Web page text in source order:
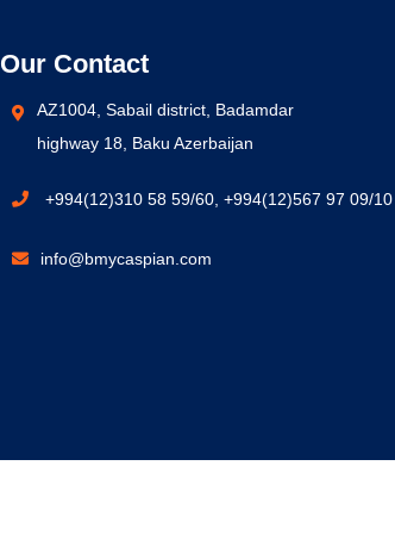
Our Contact
AZ1004, Sabail district, Badamdar
highway 18, Baku Azerbaijan
+994(12)310 58 59/60, +994(12)567 97 09/10
info@bmycaspian.com